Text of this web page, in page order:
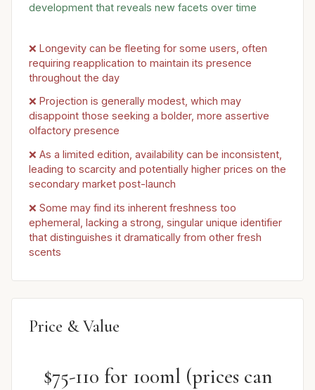
development that reveals new facets over time
❌ Longevity can be fleeting for some users, often
requiring reapplication to maintain its presence
throughout the day
❌ Projection is generally modest, which may
disappoint those seeking a bolder, more assertive
olfactory presence
❌ As a limited edition, availability can be inconsistent,
leading to scarcity and potentially higher prices on the
secondary market post-launch
❌ Some may find its inherent freshness too
ephemeral, lacking a strong, singular unique identifier
that distinguishes it dramatically from other fresh
scents
Price & Value
$75-110 for 100ml (prices can